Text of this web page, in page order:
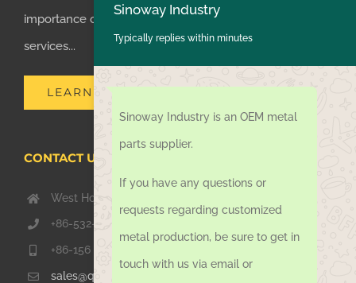
importance of supplying one-stop manufacturing
services...
LEARN MORE
CONTACT US TODAY
West Hongkong Rd, Jiaozhou Qingdao 266000, China
+86-532-67739811
+86-156 1051 2016
sales@qdsinoway.com
Sinoway Industry
Typically replies within minutes
Sinoway Industry is an OEM metal
parts supplier.
If you have any questions or
requests regarding customized
metal production, be sure to get in
touch with us via email or